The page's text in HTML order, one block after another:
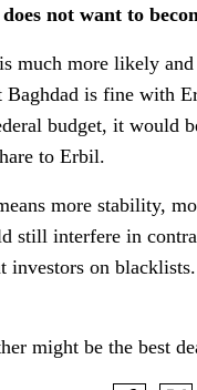
not want to
much more likely
Baghdad is fine with
budget, it would
to Erbil.
more stability,
still interfere in
investors on
might be the best